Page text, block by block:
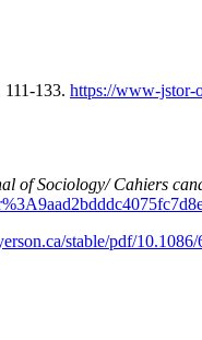
111-133. https://www-jstor-
of Sociology/ Cahiers
stable/pdf/